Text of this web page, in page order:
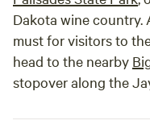
Dakota wine country.
must for visitors to
head to the nearby
stopover along the